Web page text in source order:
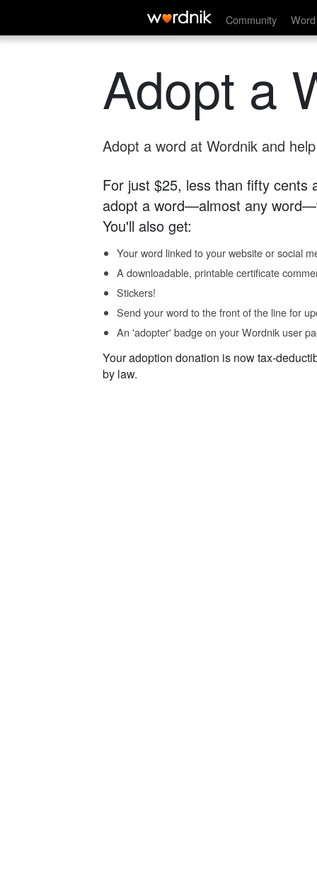
Community
Adopt a
Adopt a word at Wordnik and
For just $25, less than fifty cents
adopt a word—almost any
You'll also get:
Your word linked to your website or social
A downloadable, printable certificate
Stickers!
Send your word to the front of the line for
An 'adopter' badge on your Wordnik user
Your adoption donation is now tax-
by law.